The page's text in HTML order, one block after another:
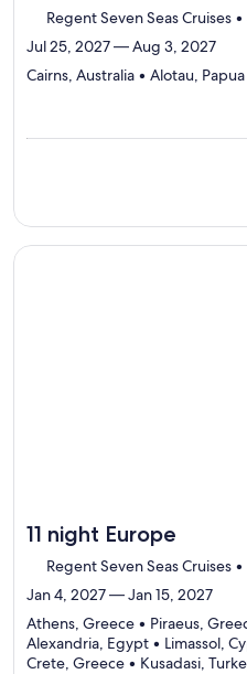
Regent Seven Seas Cruises
Jul 25, 2027 — Aug 3, 2027
Cairns, Australia • Alotau,
Continue with ${nights}
11 night Europe
Regent Seven Seas Cruises
Jan 4, 2027 — Jan 15, 2027
Athens, Greece • Piraeus,
Alexandria, Egypt • Limassol,
Crete, Greece • Kusadasi,